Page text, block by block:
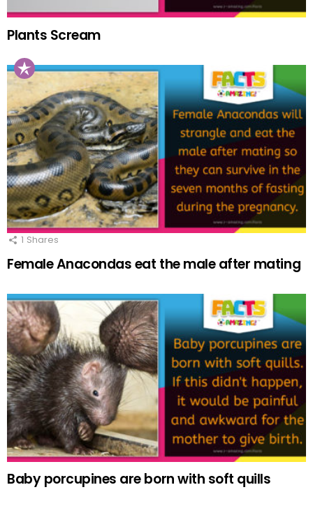
Plants Scream
1 Shares
Female Anacondas eat the male after mating
Baby porcupines are born with soft quills